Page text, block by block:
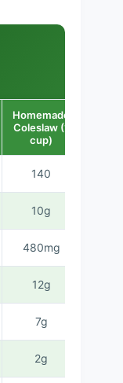
Homemade
Coleslaw (1
cup)
140
10g
480mg
12g
7g
2g